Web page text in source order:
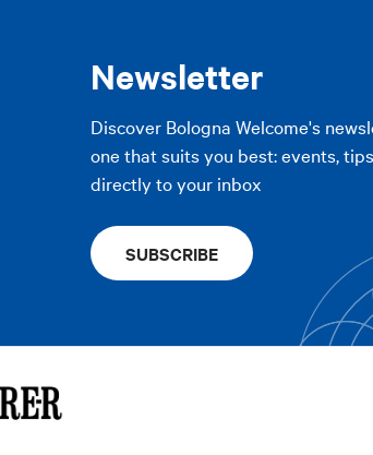
APPLY FILTERS
Newsletter
Discover Bologna Welcome's
one that suits you best: events,
directly to your inbox
SUBSCRIBE